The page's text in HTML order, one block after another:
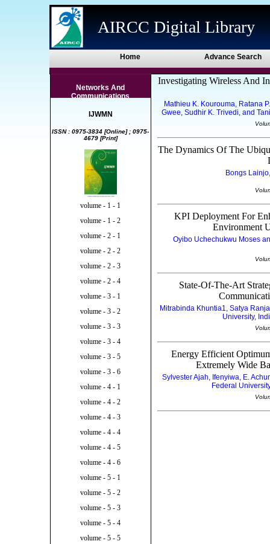
AIRCC Digital Library
Home Advance Search
Networks And
Communications
IJWMN
ISSN : 0975-3834 [Online] ; 0975-
4679 [Print]
volume - 1 - 1
volume - 1 - 2
volume - 2 - 1
volume - 2 - 2
volume - 2 - 3
volume - 2 - 4
volume - 3 - 1
volume - 3 - 2
volume - 3 - 3
volume - 3 - 4
volume - 3 - 5
volume - 3 - 6
volume - 4 - 1
volume - 4 - 2
volume - 4 - 3
volume - 4 - 4
volume - 4 - 5
volume - 4 - 6
volume - 5 - 1
volume - 5 - 2
volume - 5 - 3
volume - 5 - 4
volume - 5 - 5
Investigating Wireless And
Mathieu K. Kourouma, Ratana
Gwee, Sudhir K. Trivedi, and
The Dynamics Of The
Bongs
KPI Deployment For
Environment
Oyibo Uchechukwu Moses
State-Of-The-Art
Mitrabinda Khuntia1, Satya
University,
Energy Efficient
Extremely Wide
Sylvester Ajah, Ifenyiwa, E.
Federal